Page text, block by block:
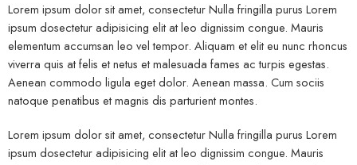
Lorem ipsum dolor sit amet, consectetur Nulla fringilla purus Lorem
ipsum dosectetur adipisicing elit at leo dignissim congue. Mauris
elementum accumsan leo vel tempor. Aliquam et elit eu nunc rhoncus
viverra quis at felis et netus et malesuada fames ac turpis egestas.
Aenean commodo ligula eget dolor. Aenean massa. Cum sociis
natoque penatibus et magnis dis parturient montes.
Lorem ipsum dolor sit amet, consectetur Nulla fringilla purus Lorem
ipsum dosectetur adipisicing elit at leo dignissim congue. Mauris